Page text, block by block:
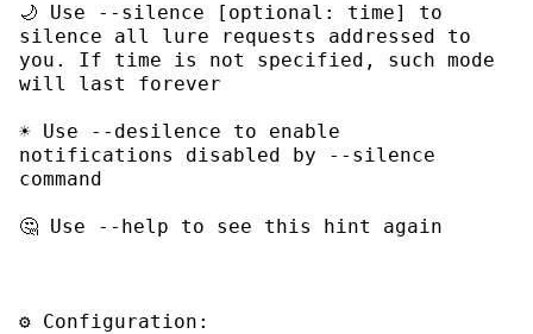
🌙 Use --silence [optional: time]
to
silence all lure requests addressed to
you. If time is not specified, such mode
☀ Use --desilence to enable
notifications disabled by
--silence
🤔 Use --help